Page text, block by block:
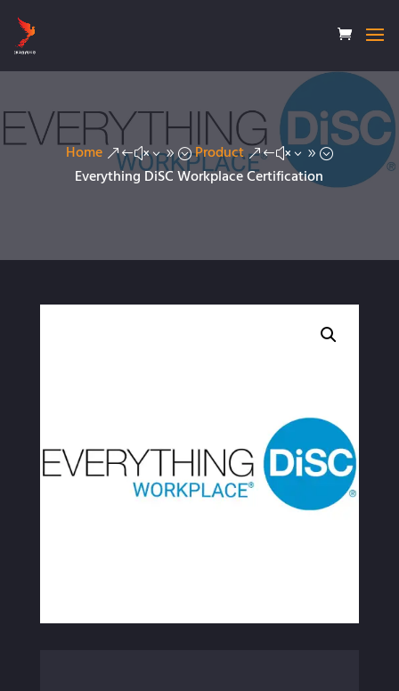
Home &#x39; Product &#x39;
Everything DiSC Workplace Certification